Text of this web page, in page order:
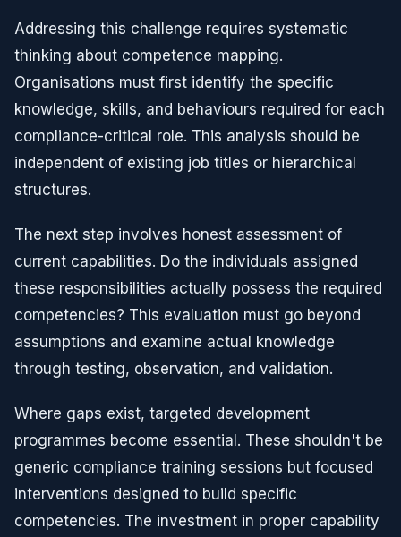
Addressing this challenge requires systematic
thinking about competence mapping.
Organisations must first identify the specific
knowledge, skills, and behaviours required for each
compliance-critical role. This analysis should be
independent of existing job titles or hierarchical
structures.
The next step involves honest assessment of
current capabilities. Do the individuals assigned
these responsibilities actually possess the required
competencies? This evaluation must go beyond
assumptions and examine actual knowledge
through testing, observation, and validation.
Where gaps exist, targeted development
programmes become essential. These shouldn't be
generic compliance training sessions but focused
interventions designed to build specific
competencies. The investment in proper capability